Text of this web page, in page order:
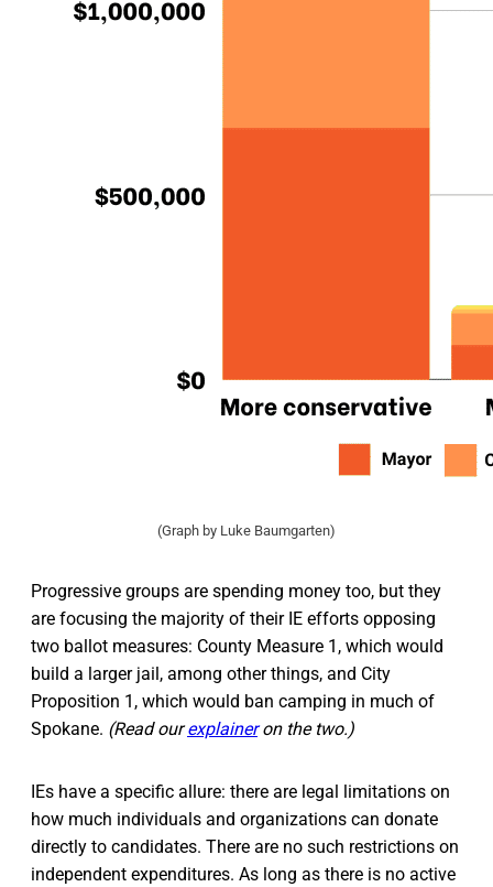
(Graph by Luke Baumgarten)
Progressive groups are spending money too, but they
are focusing the majority of their IE efforts opposing
two ballot measures: County Measure 1, which would
build a larger jail, among other things, and City
Proposition 1, which would ban camping in much of
Spokane. (Read ourexplaineron the two.)
IEs have a specific allure: there are legal limitations on
how much individuals and organizations can donate
directly to candidates. There are no such restrictions on
independent expenditures. As long as there is no active